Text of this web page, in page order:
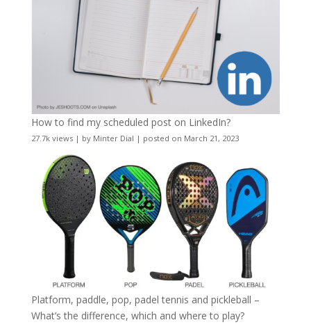
How to find my scheduled post on LinkedIn?
27.7k views| by Minter Dial | posted on March 21, 2023
Platform, paddle, pop, padel tennis and pickleball –
What’s the difference, which and where to play?